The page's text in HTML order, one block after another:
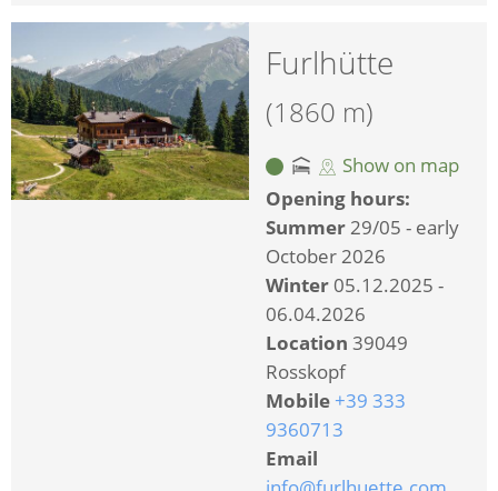
Furlhütte
(1860 m)
Show on map
Opening hours:
Summer29/05 - early
October 2026
Winter 05.12.2025 -
06.04.2026
Location 39049
Rosskopf
Mobile +39 333
9360713
Email